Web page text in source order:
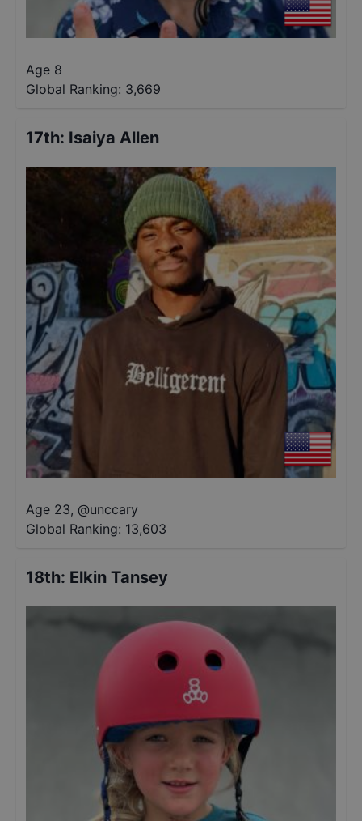
Age 8
Global Ranking: 3,669
17th: Isaiya Allen
Age 23, @unccary
Global Ranking: 13,603
18th: Elkin Tansey